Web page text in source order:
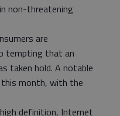
non-threatening
are
tempting that an
taken hold. A notable
this month, with the
definition, Internet